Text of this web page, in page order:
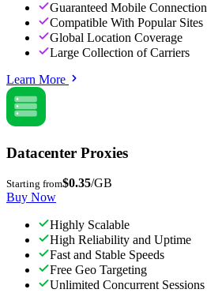
Guaranteed Mobile Connection
Compatible With Popular Sites
Global Location Coverage
Large Collection of Carriers
Learn More
Datacenter Proxies
Starting from$0.35/GB
Buy Now
Highly Scalable
High Reliability and Uptime
Fast and Stable Speeds
Free Geo Targeting
Unlimited Concurrent Sessions